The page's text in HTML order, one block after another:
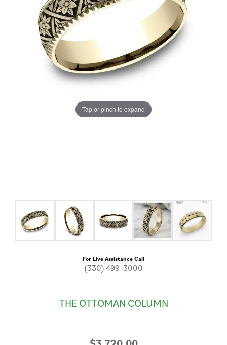
Tap or pinch to expand
For Live Assistance Call
(330) 499-3000
THE OTTOMAN COLUMN